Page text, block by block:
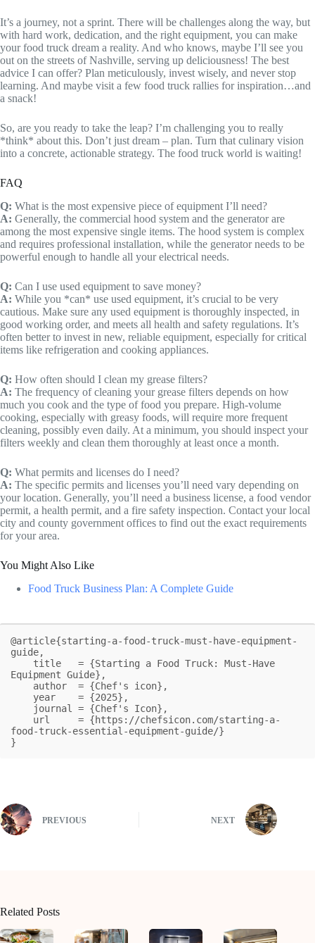
It’s a journey, not a sprint. There will be challenges along the way, but
with hard work, dedication, and the right equipment, you can make
your food truck dream a reality. And who knows, maybe I’ll see you
out on the streets of Nashville, serving up deliciousness! The best
advice I can offer? Plan meticulously, invest wisely, and never stop
learning. And maybe visit a few food truck rallies for inspiration…and
a snack!
So, are you ready to take the leap? I’m challenging you to really
*think* about this. Don’t just dream – plan. Turn that culinary vision
into a concrete, actionable strategy. The food truck world is waiting!
FAQ
Q: What is the most expensive piece of equipment I’ll need?
A: Generally, the commercial hood system and the generator are
among the most expensive single items. The hood system is complex
and requires professional installation, while the generator needs to be
powerful enough to handle all your electrical needs.
Q: Can I use used equipment to save money?
A: While you *can* use used equipment, it’s crucial to be very
cautious. Make sure any used equipment is thoroughly inspected, in
good working order, and meets all health and safety regulations. It’s
often better to invest in new, reliable equipment, especially for critical
items like refrigeration and cooking appliances.
Q: How often should I clean my grease filters?
A: The frequency of cleaning your grease filters depends on how
much you cook and the type of food you prepare. High-volume
cooking, especially with greasy foods, will require more frequent
cleaning, possibly even daily. At a minimum, you should inspect your
filters weekly and clean them thoroughly at least once a month.
Q: What permits and licenses do I need?
A: The specific permits and licenses you’ll need vary depending on
your location. Generally, you’ll need a business license, a food vendor
permit, a health permit, and a fire safety inspection. Contact your local
city and county government offices to find out the exact requirements
for your area.
You Might Also Like
Food Truck Business Plan: A Complete Guide
@article{starting-a-food-truck-must-have-equipment-
guide,
Equipment Guide},
food-truck-essential-equipment-guide/}
}
PREVIOUS NEXT
Related Posts